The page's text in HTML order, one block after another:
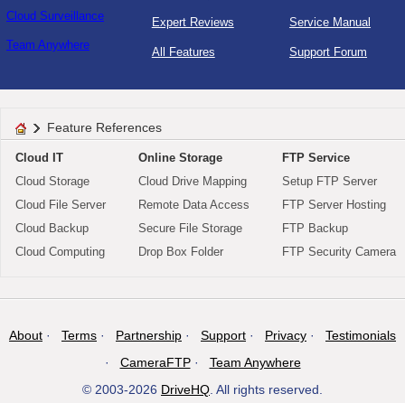
Cloud Surveillance
Team Anywhere
Expert Reviews
All Features
Service Manual
Support Forum
Feature References
Cloud IT
Cloud Storage
Cloud File Server
Cloud Backup
Cloud Computing
Online Storage
Cloud Drive Mapping
Remote Data Access
Secure File Storage
Drop Box Folder
FTP Service
Setup FTP Server
FTP Server Hosting
FTP Backup
FTP Security Camera
About Terms Partnership Support Privacy
Testimonials
CameraFTP
Team Anywhere
© 2003-2026 DriveHQ . All rights reserved.